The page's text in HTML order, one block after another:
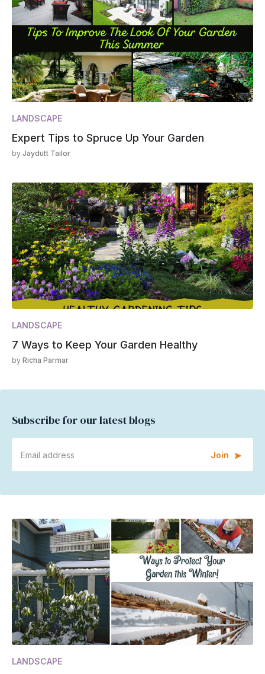
LANDSCAPE
Expert Tips to Spruce Up Your Garden
by Jaydutt Tailor
LANDSCAPE
7 Ways to Keep Your Garden Healthy
by Richa Parmar
Subscribe for our latest blogs
Join
LANDSCAPE